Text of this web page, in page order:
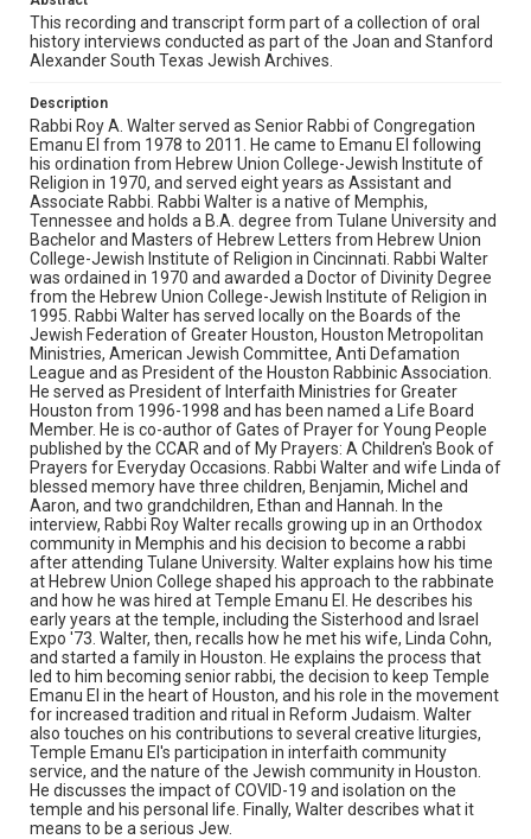
Sisterhood and Israel Expo '73. Walter, then, recalls how
he met his wife, Linda Cohn, and started a family in
Houston. He explains the process that led to him
Emanu El in the heart of Houston, and his role in the
movement for increased tradition and ritual in Reform
Judaism. Walter also touches on his contributions to
several creative liturgies, Temple Emanu El's
participation in interfaith community service, and the
nature of the Jewish community in Houston. He
discusses the impact of COVID-19 and isolation on the
temple and his personal life. Finally, Walter describes
what it means to be a serious Jew.
Source
South Texas Jewish Archives Oral History Collection,
1977-2022, MS 976, Woodson Research Center, Fondren
Library, Rice University
Rights
The copyright holder for this material has granted Rice
University permission to share this material online. It is being
made available for non-profit educational use. Permission to
examine physical and digital collection items does not imply
permission for publication. Fondren Library’s Woodson
Research Center / Special Collections has made these
materials available for use in research, teaching, and private
study. Any uses beyond the spirit of Fair Use require
permission from owners of rights, heir(s) or assigns. See
http://library.rice.edu/guides/publishing-wrc-materials
Format
Audio
Format Genre
oral histories
Time Span
2020s
Repository
Special Collections
This recording and transcript form part of a collection of oral
history interviews conducted as part of the Joan and Stanford
Alexander South Texas Jewish Archives.
Description
Rabbi Roy A. Walter served as Senior Rabbi of Congregation
Emanu El from 1978 to 2011. He came to Emanu El following
his ordination from Hebrew Union College-Jewish Institute of
Religion in 1970, and served eight years as Assistant and
Associate Rabbi. Rabbi Walter is a native of Memphis,
Tennessee and holds a B.A. degree from Tulane University and
Bachelor and Masters of Hebrew Letters from Hebrew Union
College-Jewish Institute of Religion in Cincinnati. Rabbi Walter
was ordained in 1970 and awarded a Doctor of Divinity Degree
from the Hebrew Union College-Jewish Institute of Religion in
1995. Rabbi Walter has served locally on the Boards of the
Jewish Federation of Greater Houston, Houston Metropolitan
Ministries, American Jewish Committee, Anti Defamation
League and as President of the Houston Rabbinic Association.
He served as President of Interfaith Ministries for Greater
Houston from 1996-1998 and has been named a Life Board
Member. He is co-author of Gates of Prayer for Young People
published by the CCAR and of My Prayers: A Children's Book of
Prayers for Everyday Occasions. Rabbi Walter and wife Linda of
blessed memory have three children, Benjamin, Michel and
Aaron, and two grandchildren, Ethan and Hannah. In the
interview, Rabbi Roy Walter recalls growing up in an Orthodox
community in Memphis and his decision to become a rabbi
after attending Tulane University. Walter explains how his time
at Hebrew Union College shaped his approach to the rabbinate
and how he was hired at Temple Emanu El. He describes his
early years at the temple, including the Sisterhood and Israel
Expo '73. Walter, then, recalls how he met his wife, Linda Cohn,
and started a family in Houston. He explains the process that
led to him becoming senior rabbi, the decision to keep Temple
Emanu El in the heart of Houston, and his role in the movement
for increased tradition and ritual in Reform Judaism. Walter
also touches on his contributions to several creative liturgies,
Temple Emanu El's participation in interfaith community
service, and the nature of the Jewish community in Houston.
He discusses the impact of COVID-19 and isolation on the
temple and his personal life. Finally, Walter describes what it
means to be a serious Jew.